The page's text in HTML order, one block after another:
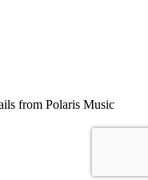
from Polaris Music